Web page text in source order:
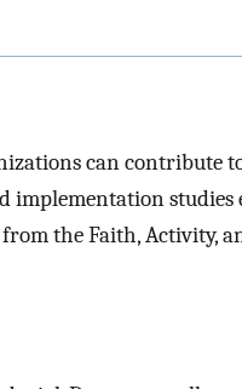
can contribute
implementation
from the Faith, Activity,